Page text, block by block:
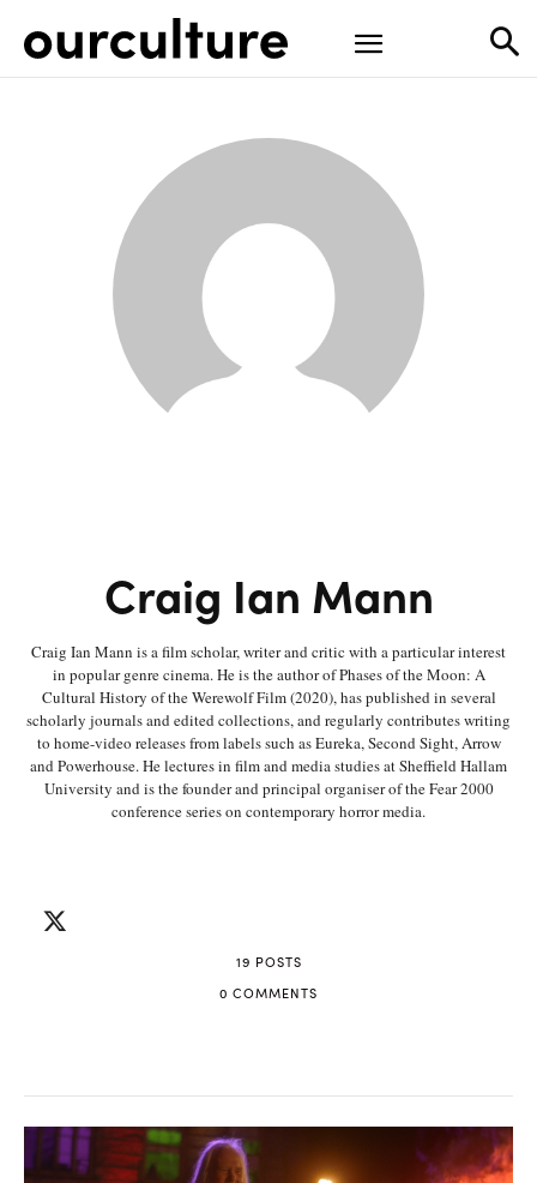
Craig Ian Mann
Craig Ian Mann is a film scholar, writer and critic with a particular interest
in popular genre cinema. He is the author of Phases of the Moon: A
Cultural History of the Werewolf Film (2020), has published in several
scholarly journals and edited collections, and regularly contributes writing
to home-video releases from labels such as Eureka, Second Sight, Arrow
and Powerhouse. He lectures in film and media studies at Sheffield Hallam
University and is the founder and principal organiser of the Fear 2000
conference series on contemporary horror media.
19 POSTS
0 COMMENTS